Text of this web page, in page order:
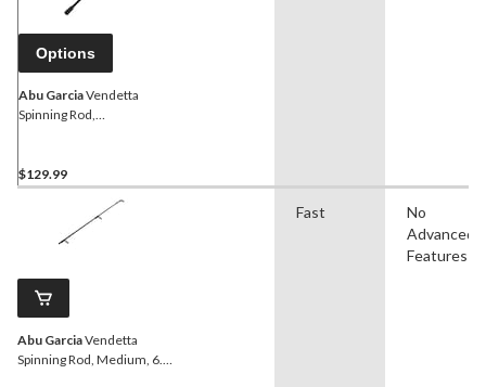
Options
Abu GarciaVendetta
Spinning Rod,
$129.99
Abu GarciaVendetta
Spinning Rod, Medium, 6.6-
Fast
No
Advanced
Features